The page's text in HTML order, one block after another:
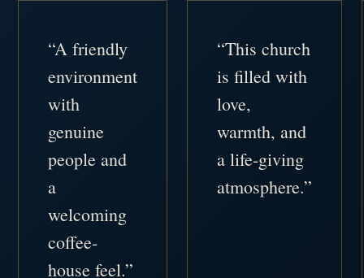
“A friendly
environment
with
genuine
people and
a
welcoming
coffee-
house feel.”
“This church
is filled with
love,
warmth, and
a life-giving
atmosphere.”